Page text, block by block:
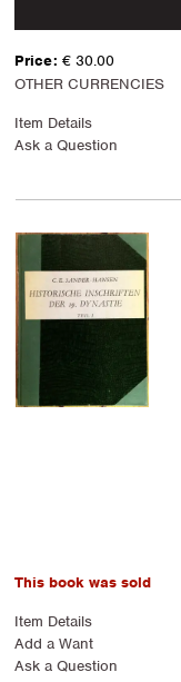
Price: € 30.00
OTHER CURRENCIES
Item Details
Ask a Question
This book was sold
Item Details
Add a Want
Ask a Question